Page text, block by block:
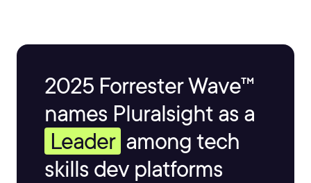
2025 Forrester Wave™
names Pluralsight as a
Leader among tech
skills dev platforms